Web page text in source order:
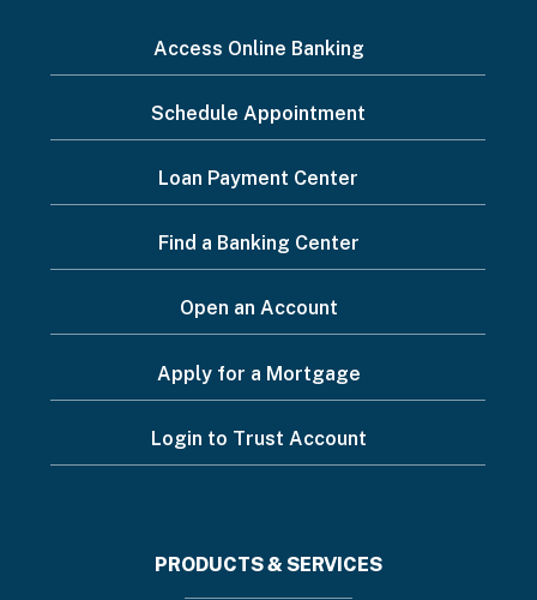
want
Menu
Access Online Banking
Schedule Appointment
Loan Payment Center
Find a Banking Center
Open an Account
Apply for a Mortgage
Login to Trust Account
PRODUCTS & SERVICES